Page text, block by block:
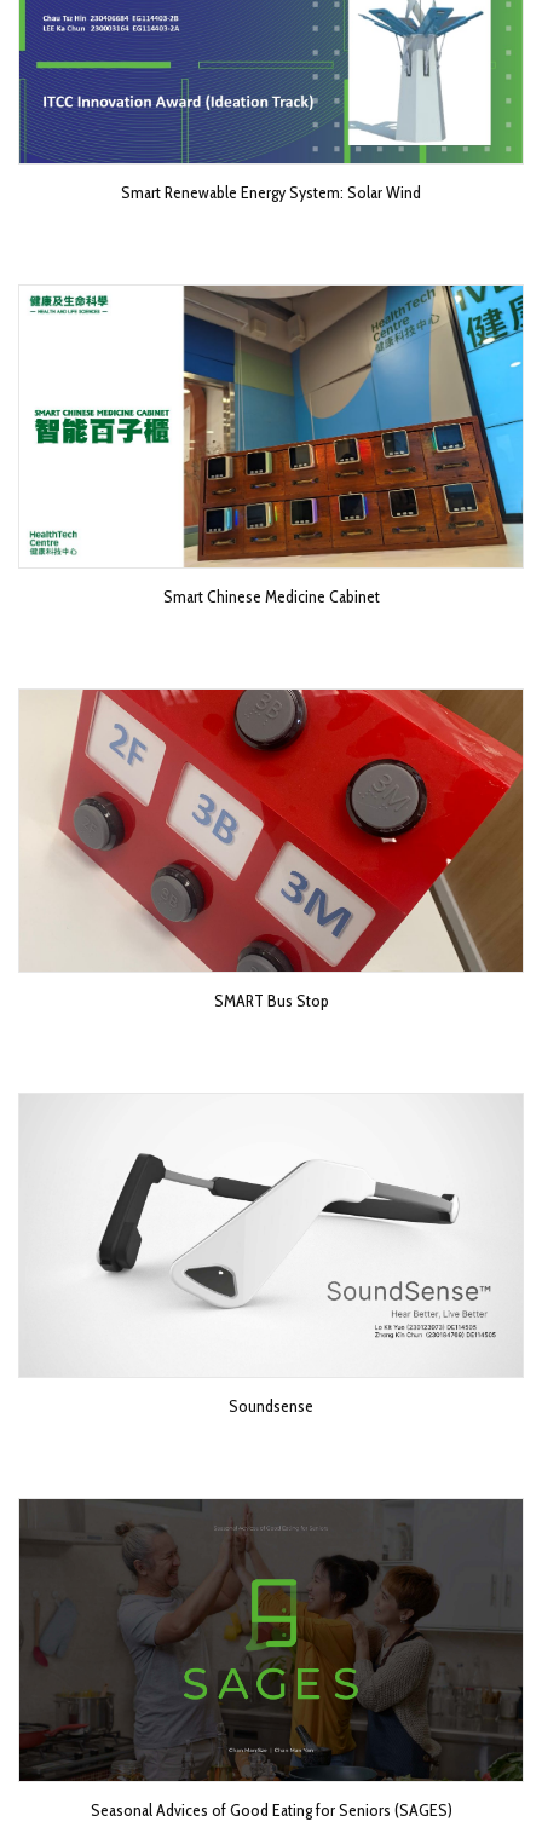
Smart Renewable Energy System: Solar Wind
Smart Chinese Medicine Cabinet
SMART Bus Stop
Soundsense
Seasonal Advices of Good Eating for Seniors (SAGES)